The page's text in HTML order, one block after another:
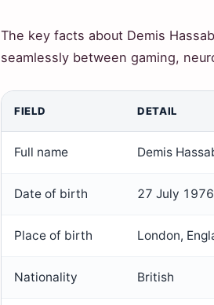
The key facts about Demis
seamlessly between gaming,
FIELD DETAIL
Full name Demis
Date of birth 27 July 1976
Place of birth London,
Nationality British